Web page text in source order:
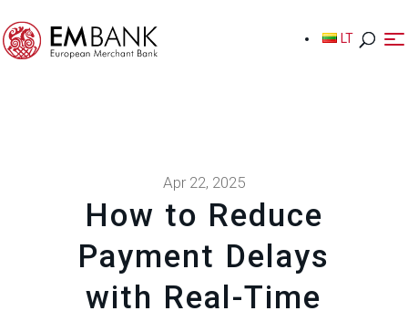
LT
LT
Apr 22, 2025
How to Reduce
Payment Delays
with Real-Time